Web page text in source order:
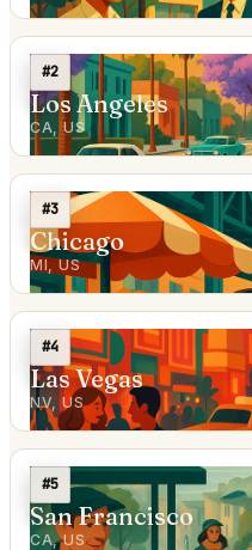
#2
Los Angeles
CA, US
#3
Chicago
MI, US
#4
Las Vegas
NV, US
#5
San Francisco
CA, US